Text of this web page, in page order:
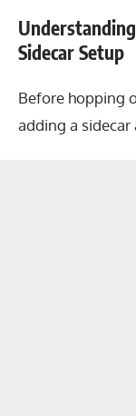
Sidecar Setup
Before hopping
adding a